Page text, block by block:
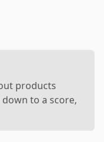
products
to a score,